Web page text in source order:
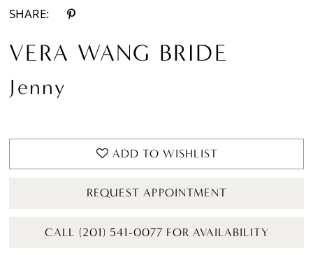
SHARE:
VERA WANG BRIDE
Jenny
ADD TO WISHLIST
REQUEST APPOINTMENT
CALL (201) 541-0077 FOR AVAILABILITY